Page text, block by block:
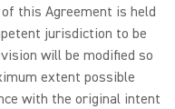
this Agreement is held
jurisdiction to be
will be modified so
extent possible
with the original intent